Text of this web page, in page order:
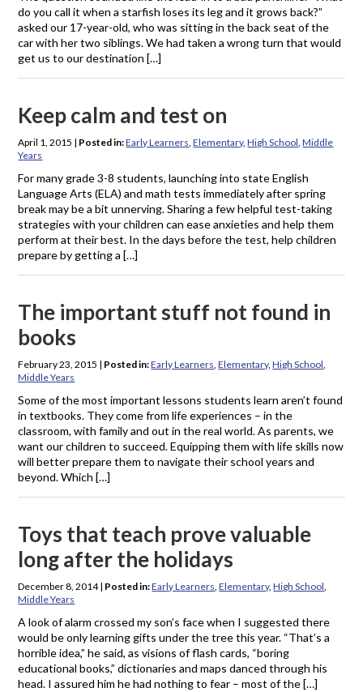
do you call it when a starfish loses its leg and it grows back?”
asked our 17-year-old, who was sitting in the back seat of the
car with her two siblings. We had taken a wrong turn that would
get us to our destination […]
Keep calm and test on
April 1, 2015 | Posted in:Early Learners,Elementary,High School,Middle
Years
For many grade 3-8 students, launching into state English
Language Arts (ELA) and math tests immediately after spring
break may be a bit unnerving. Sharing a few helpful test-taking
strategies with your children can ease anxieties and help them
perform at their best. In the days before the test, help children
prepare by getting a […]
The important stuff not found in
books
February 23, 2015 | Posted in:Early Learners,Elementary,High School,
Middle Years
Some of the most important lessons students learn aren’t found
in textbooks. They come from life experiences – in the
classroom, with family and out in the real world. As parents, we
want our children to succeed. Equipping them with life skills now
will better prepare them to navigate their school years and
beyond. Which […]
Toys that teach prove valuable
long after the holidays
December 8, 2014| Posted in:Early Learners,Elementary,High School,
Middle Years
A look of alarm crossed my son’s face when I suggested there
would be only learning gifts under the tree this year. “That’s a
horrible idea,” he said, as visions of flash cards, “boring
educational books,” dictionaries and maps danced through his
head. I assured him he had nothing to fear – most of the […]